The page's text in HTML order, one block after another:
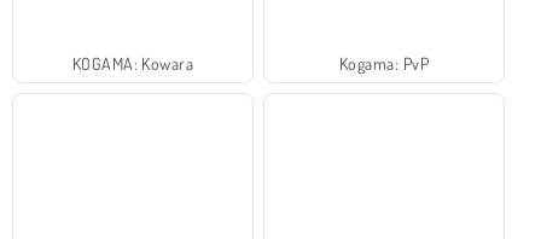
KOGAMA: Kowara Kogama: PvP